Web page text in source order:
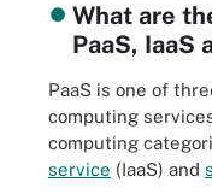
What are
PaaS, IaaS
PaaS is one of
computing
computing
service (IaaS) and